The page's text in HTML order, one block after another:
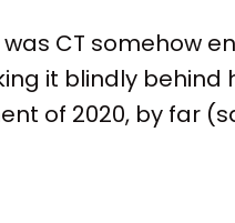
CT somehow
it blindly behind
of 2020, by far